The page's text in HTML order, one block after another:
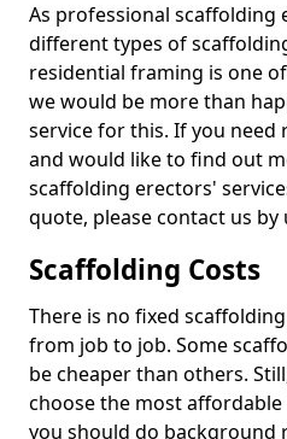
As professional scaffolding
different types of
residential framing is one
we would be more than
service for this. If you need
and would like to find out
scaffolding erectors'
quote, please contact us
Scaffolding Costs
There is no fixed
from job to job. Some
be cheaper than others.
choose the most
you should do background